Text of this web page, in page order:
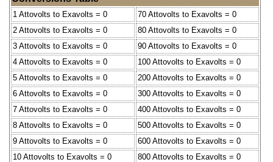
1 Attovolts to Exavolts = 0
70 Attovolts to Exavolts = 0
2 Attovolts to Exavolts = 0
80 Attovolts to Exavolts = 0
3 Attovolts to Exavolts = 0
90 Attovolts to Exavolts = 0
4 Attovolts to Exavolts = 0
100 Attovolts to Exavolts = 0
5 Attovolts to Exavolts = 0
200 Attovolts to Exavolts = 0
6 Attovolts to Exavolts = 0
300 Attovolts to Exavolts = 0
7 Attovolts to Exavolts = 0
400 Attovolts to Exavolts = 0
8 Attovolts to Exavolts = 0
500 Attovolts to Exavolts = 0
9 Attovolts to Exavolts = 0
600 Attovolts to Exavolts = 0
10 Attovolts to Exavolts = 0
800 Attovolts to Exavolts = 0